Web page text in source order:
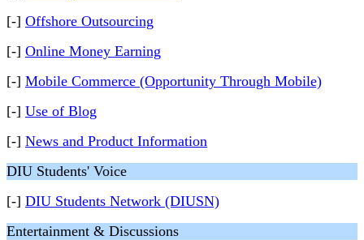
[-] Offshore Outsourcing
[-] Online Money Earning
[-] Mobile Commerce (Opportunity Through Mobile)
[-] Use of Blog
[-] News and Product Information
DIU Students' Voice
[-] DIU Students Network (DIUSN)
Entertainment & Discussions